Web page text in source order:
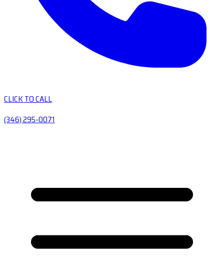
CLICK TO CALL
(346) 295-0071